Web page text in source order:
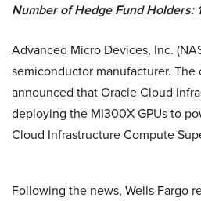
Number of Hedge Fund Holders:
Advanced Micro Devices, Inc.
semiconductor manufacturer.
announced that Oracle Cloud
deploying the MI300X GPUs to
Cloud Infrastructure Compute
Following the news, Wells Fargo